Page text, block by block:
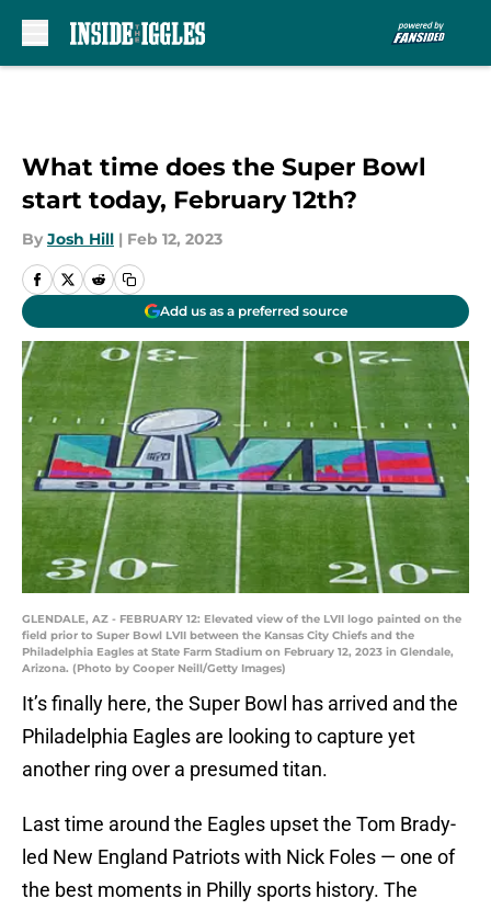
What time does the Super Bowl
start today, February 12th?
By Josh Hill | Feb 12, 2023
Add us as a preferred source
GLENDALE, AZ - FEBRUARY 12: Elevated view of the LVII logo painted on the
field prior to Super Bowl LVII between the Kansas City Chiefs and the
Philadelphia Eagles at State Farm Stadium on February 12, 2023 in Glendale,
Arizona. (Photo by Cooper Neill/Getty Images)
It’s finally here, the Super Bowl has arrived and the
Philadelphia Eagles are looking to capture yet
another ring over a presumed titan.
Last time around the Eagles upset the Tom Brady-
led New England Patriots with Nick Foles — one of
the best moments in Philly sports history. The